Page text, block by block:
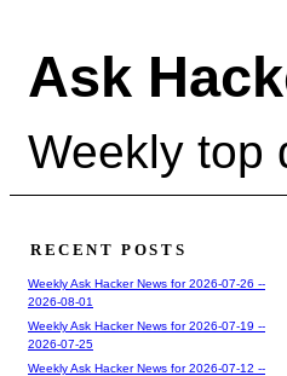
Ask
Weekly top
RECENT POSTS
Weekly Ask Hacker News for 2026-07-26 --
2026-08-01
Weekly Ask Hacker News for 2026-07-19 --
2026-07-25
Weekly Ask Hacker News for 2026-07-12 --